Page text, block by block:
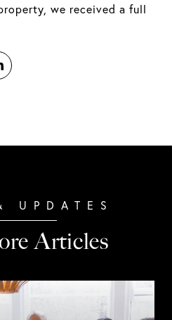
we received a full
Articles